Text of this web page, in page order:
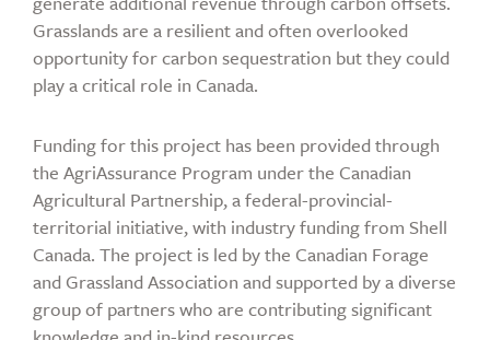
Grasslands are a resilient and often overlooked
opportunity for carbon sequestration but they could
play a critical role in Canada.
Funding for this project has been provided through
the AgriAssurance Program under the Canadian
Agricultural Partnership, a federal-provincial-
territorial initiative, with industry funding from Shell
Canada. The project is led by the Canadian Forage
and Grassland Association and supported by a diverse
group of partners who are contributing significant